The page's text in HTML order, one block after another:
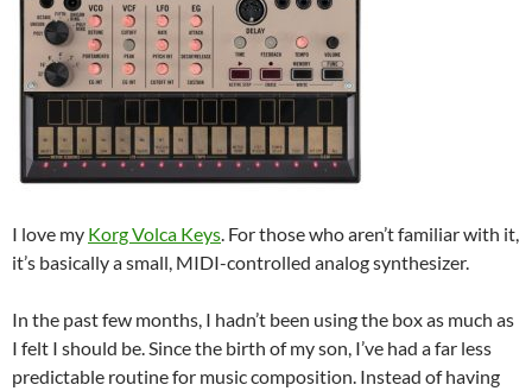
I love my Korg Volca Keys . For those who aren’t familiar with it,
it’s basically a small, MIDI-controlled analog synthesizer.
In the past few months, I hadn’t been using the box as much as
I felt I should be. Since the birth of my son, I’ve had a far less
predictable routine for music composition. Instead of having